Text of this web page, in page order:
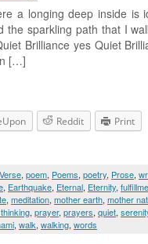
a longing deep inside
the sparkling path that I
Brilliance yes Quiet
[…]
Reddit Print
, poem, Poems, poetry, Prose,
, Earthquake, Eternal, Eternity,
, meditation, mother earth, mother
, prayer, prayers, quiet,
, walk, walking, words